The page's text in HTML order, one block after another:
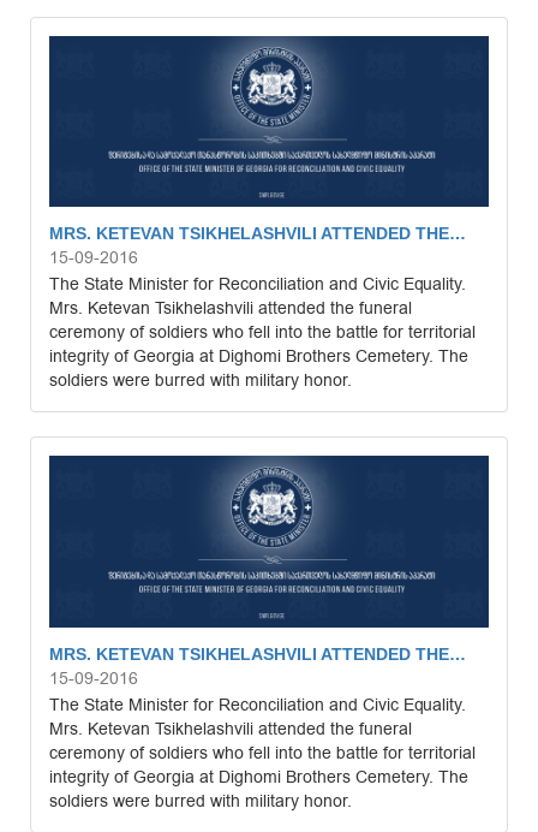
MRS. KETEVAN TSIKHELASHVILI ATTENDED THE…
15-09-2016
The State Minister for Reconciliation and Civic Equality.
Mrs. Ketevan Tsikhelashvili attended the funeral
ceremony of soldiers who fell into the battle for territorial
integrity of Georgia at Dighomi Brothers Cemetery. The
soldiers were burred with military honor.
MRS. KETEVAN TSIKHELASHVILI ATTENDED THE…
15-09-2016
The State Minister for Reconciliation and Civic Equality.
Mrs. Ketevan Tsikhelashvili attended the funeral
ceremony of soldiers who fell into the battle for territorial
integrity of Georgia at Dighomi Brothers Cemetery. The
soldiers were burred with military honor.